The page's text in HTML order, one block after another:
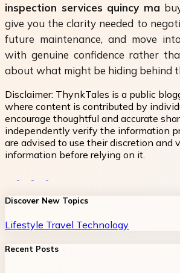
inspection services quincy ma
give you the clarity needed to
future maintenance, and move
with genuine confidence rather
about what might be hiding behind
Disclaimer: ThynkTales is a public
where content is contributed by
encourage thoughtful and accurate
independently verify the information
are advised to use their discretion and
information before relying on it.
Discover New Topics
Lifestyle Travel Technology
Recent Posts